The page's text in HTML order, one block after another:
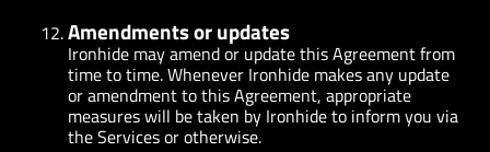
Amendments or updates
Ironhide may amend or update this Agreement from
time to time. Whenever Ironhide makes any update
or amendment to this Agreement, appropriate
measures will be taken by Ironhide to inform you via
the Services or otherwise.